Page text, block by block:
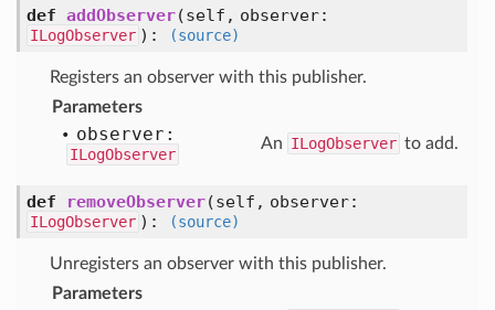
def addObserver(self, observer:
ILogObserver ) : (source)
Registers an observer with this publisher.
Parameters
observer:
ILogObserver
An ILogObserver to add.
def removeObserver(self, observer:
ILogObserver ) : (source)
Unregisters an observer with this publisher.
Parameters